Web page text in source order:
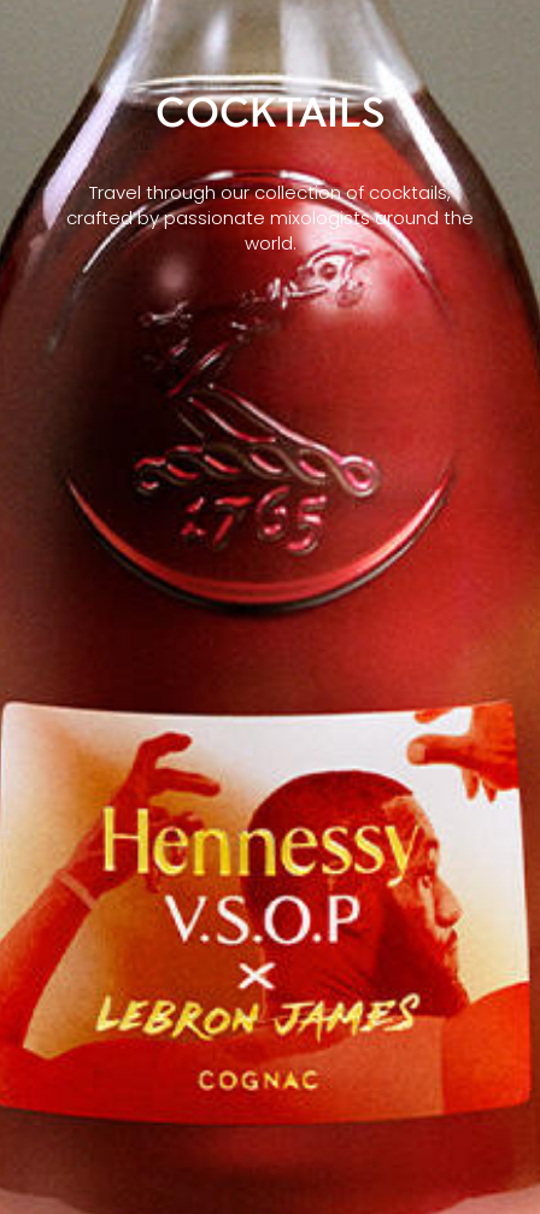
COCKTAILS
Travel through our collection of cocktails,
crafted by passionate mixologists around the
world.